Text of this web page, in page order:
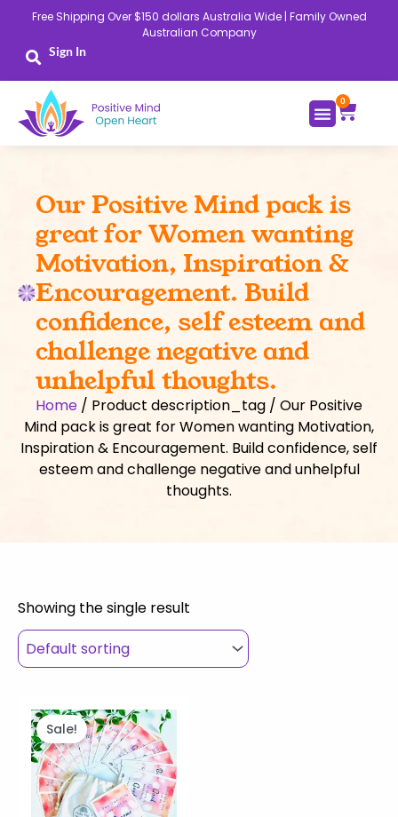
content
Free Shipping Over $150 dollars Australia Wide | Family Owned
Australian Company
Sign In
0
Cart
Our Positive Mind pack is
great for Women wanting
Motivation, Inspiration &
Encouragement. Build
confidence, self esteem and
challenge negative and
unhelpful thoughts.
Home / Product description_tag / Our Positive
Mind pack is great for Women wanting Motivation,
Inspiration & Encouragement. Build confidence, self
esteem and challenge negative and unhelpful
thoughts.
Showing the single result
Sale!
Original
price
was:
$27.00.
Current
price
is:
$25.00.